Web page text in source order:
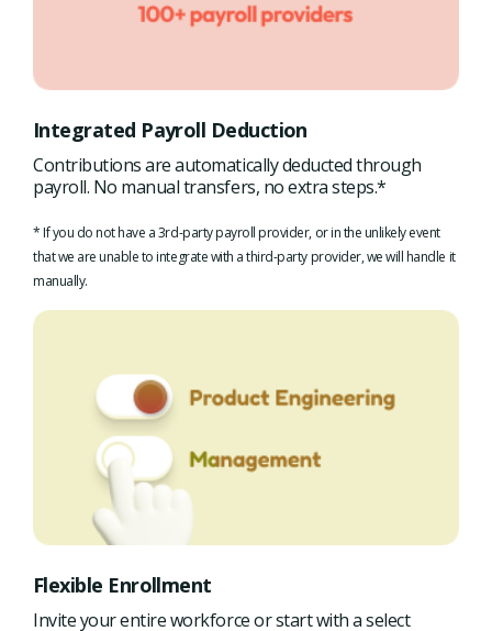
Integrated Payroll Deduction
Contributions are automatically deducted through
payroll. No manual transfers, no extra steps.*
* If you do not have a 3rd-party payroll provider, or in the unlikely event
that we are unable to integrate with a third-party provider, we will handle it
manually.
Flexible Enrollment
Invite your entire workforce or start with a select